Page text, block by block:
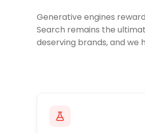
Generative engines
Search remains the
deserving brands, and we